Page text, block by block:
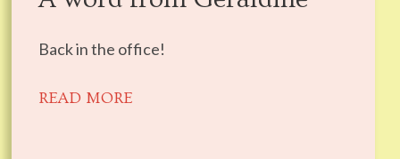
Back in the office!
READ MORE